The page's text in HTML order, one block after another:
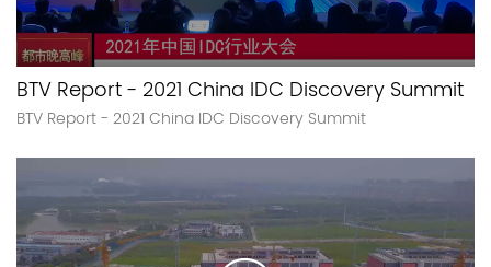
BTV Report - 2021 China IDC Discovery Summit
BTV Report - 2021 China IDC Discovery Summit